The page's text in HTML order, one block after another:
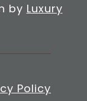
by Luxury
Policy